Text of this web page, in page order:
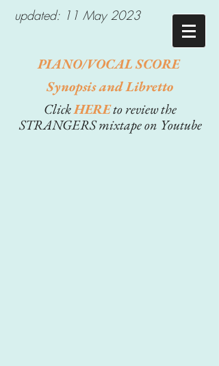
updated: 11 May 2023
PIANO/VOCAL SCORE
Synopsis and Libretto
ClickHEREto review the
STRANGERS mixtape on Youtube